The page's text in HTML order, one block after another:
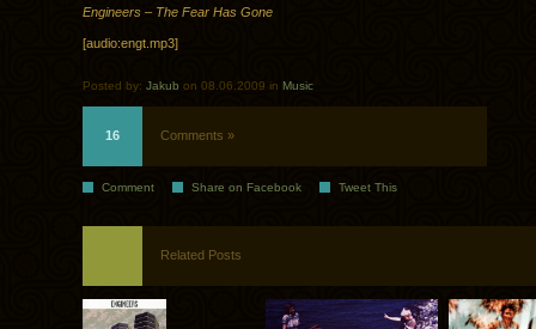
Engineers – The Fear Has Gone
[audio:engt.mp3]
Posted by: Jakub on 08.06.2009 in Music
16 Comments »
Comment Share on Facebook Tweet This
Related Posts